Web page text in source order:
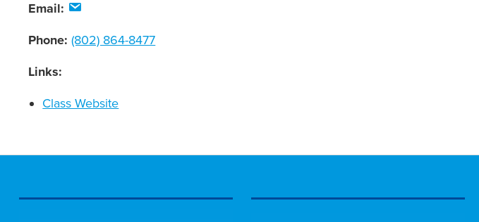
Email:
Phone:(802) 864-8477
Links:
Class Website